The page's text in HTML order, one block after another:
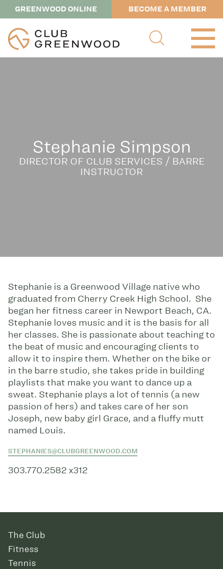
GREENWOOD ONLINE BECOME A MEMBER
Stephanie Simpson
DIRECTOR OF CLUB SERVICES / BARRE
INSTRUCTOR
Stephanie is a Greenwood Village native who
graduated from Cherry Creek High School. She
began her fitness career in Newport Beach, CA.
Stephanie loves music and it is the basis for all
her classes. She is passionate about teaching to
the beat of music and encouraging clients to
allow it to inspire them. Whether on the bike or
in the barre studio, she takes pride in building
playlists that make you want to dance up a
sweat. Stephanie plays a lot of tennis (a new
passion of hers) and takes care of her son
Joseph, new baby girl Grace, and a fluffy mutt
named Louis.
STEPHANIES@CLUBGREENWOOD.COM
303.770.2582 x312
The Club
Fitness
Tennis